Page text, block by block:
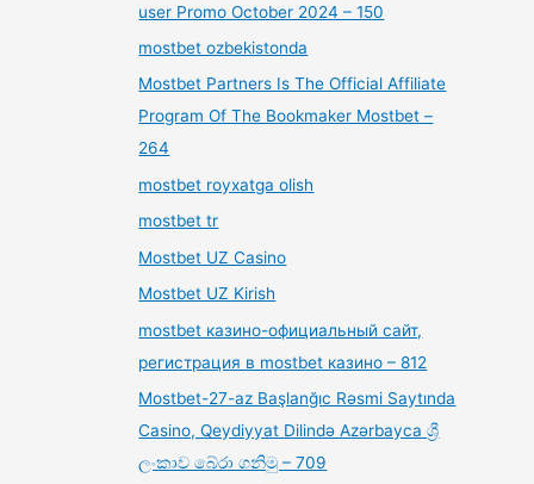
user Promo October 2024 – 150
mostbet ozbekistonda
Mostbet Partners Is The Official Affiliate
Program Of The Bookmaker Mostbet –
264
mostbet royxatga olish
mostbet tr
Mostbet UZ Casino
Mostbet UZ Kirish
mostbet казино-официальный сайт,
регистрация в mostbet казино – 812
Mostbet-27-az Başlanğıc Rəsmi Saytında
Casino, Qeydiyyat Dilində Azərbayca ශ්‍රී
ලංකාව බේරා ගනිමු – 709